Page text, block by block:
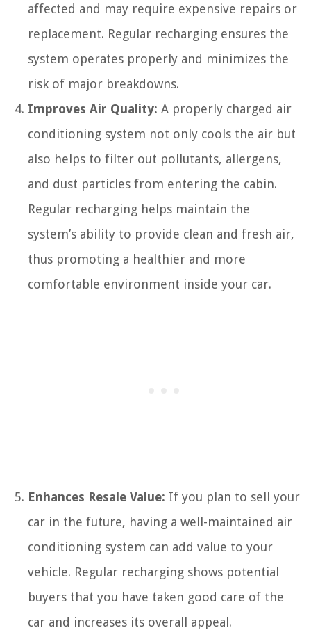
affected and may require expensive repairs or
replacement. Regular recharging ensures the
system operates properly and minimizes the
risk of major breakdowns.
Improves Air Quality: A properly charged air
conditioning system not only cools the air but
also helps to filter out pollutants, allergens,
and dust particles from entering the cabin.
Regular recharging helps maintain the
system’s ability to provide clean and fresh air,
thus promoting a healthier and more
comfortable environment inside your car.
Enhances Resale Value: If you plan to sell your
car in the future, having a well-maintained air
conditioning system can add value to your
vehicle. Regular recharging shows potential
buyers that you have taken good care of the
car and increases its overall appeal.